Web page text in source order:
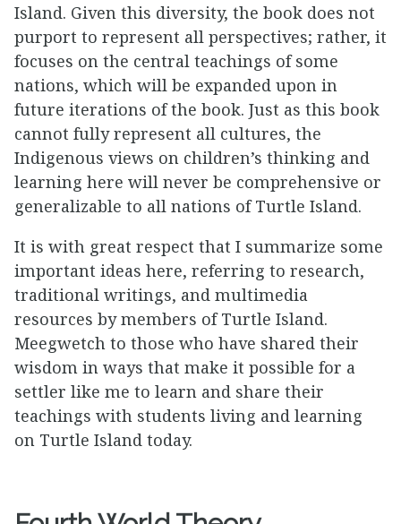
Island. Given this diversity, the book does not
purport to represent all perspectives; rather, it
focuses on the central teachings of some
nations, which will be expanded upon in
future iterations of the book. Just as this book
cannot fully represent all cultures, the
Indigenous views on children’s thinking and
learning here will never be comprehensive or
generalizable to all nations of Turtle Island.
It is with great respect that I summarize some
important ideas here, referring to research,
traditional writings, and multimedia
resources by members of Turtle Island.
Meegwetch to those who have shared their
wisdom in ways that make it possible for a
settler like me to learn and share their
teachings with students living and learning
on Turtle Island today.